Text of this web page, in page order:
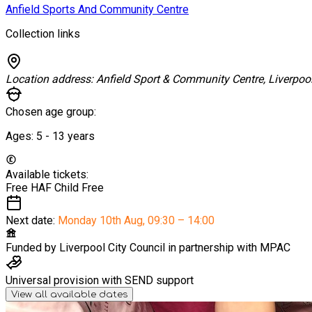
Anfield Sports And Community Centre
Collection links
Location address:Anfield Sport & Community Centre,
Chosen age group:
Ages: 5 - 13 years
Available tickets:
Free HAF Child Free
Next date: Monday 10th Aug, 09:30 – 14:00
Funded by Liverpool City Council in partnership with MPAC
Universal provision with SEND support
View all available dates